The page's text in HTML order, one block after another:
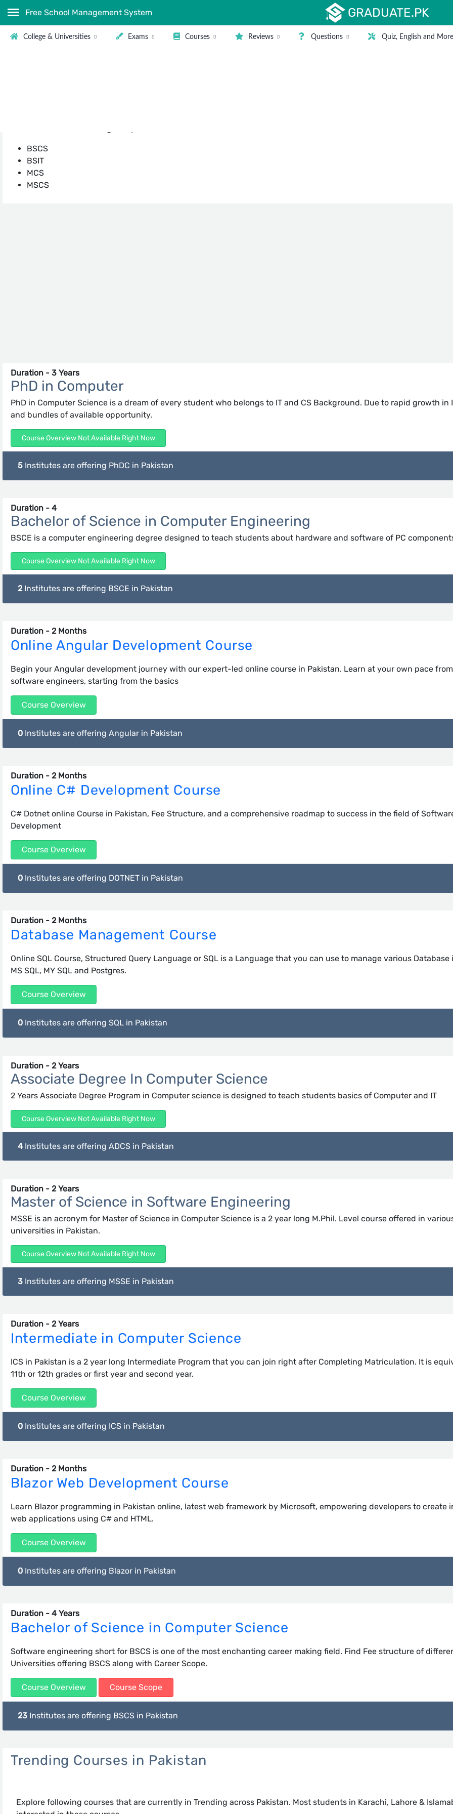
Free School Management System GRADUATE.PK
College & Universities Exams Courses Reviews Questions Quiz, English and More
BSCS
BSIT
MCS
MSCS
Duration - 3 Years
PhD in Computer
PhD in Computer Science is a dream of every student who belongs to IT and CS Background. Due to rapid growth in
and bundles of available opportunity.
Course Overview Not Available Right Now
5 Institutes are offering PhDC in Pakistan
Duration - 4
Bachelor of Science in Computer Engineering
BSCE is a computer engineering degree designed to teach students about hardware and software of PC
Course Overview Not Available Right Now
2Institutes are offering BSCE in Pakistan
Duration - 2 Months
Online Angular Development Course
Begin your Angular development journey with our expert-led online course in Pakistan. Learn at your own pace
software engineers, starting from the basics
Course Overview
0 Institutes are offering Angular in Pakistan
Duration - 2 Months
Online C# Development Course
C# Dotnet online Course in Pakistan, Fee Structure, and a comprehensive roadmap to success in the field of
Development
Course Overview
0 Institutes are offering DOTNET in Pakistan
Duration - 2 Months
Database Management Course
Online SQL Course, Structured Query Language or SQL is a Language that you can use to manage various
MS SQL, MY SQL and Postgres.
Course Overview
0 Institutes are offering SQL in Pakistan
Duration - 2 Years
Associate Degree In Computer Science
2 Years Associate Degree Program in Computer science is designed to teach students basics of Computer and IT
Course Overview Not Available Right Now
4 Institutes are offering ADCS in Pakistan
Duration - 2 Years
Master of Science in Software Engineering
MSSE is an acronym for Master of Science in Computer Science is a 2 year long M.Phil. Level course offered in
universities in Pakistan.
Course Overview Not Available Right Now
3 Institutes are offering MSSE in Pakistan
Duration - 2 Years
Intermediate in Computer Science
ICS in Pakistan is a 2 year long Intermediate Program that you can join right after Completing Matriculation. It is
11th or 12th grades or first year and second year.
Course Overview
0 Institutes are offering ICS in Pakistan
Duration - 2 Months
Blazor Web Development Course
Learn Blazor programming in Pakistan online, latest web framework by Microsoft, empowering developers to create
web applications using C# and HTML.
Course Overview
0 Institutes are offering Blazor in Pakistan
Duration - 4 Years
Bachelor of Science in Computer Science
Software engineering short for BSCS is one of the most enchanting career making field. Find Fee structure of
Universities offering BSCS along with Career Scope.
Course Overview Course Scope
23 Institutes are offering BSCS in Pakistan
Trending Courses in Pakistan
Explore following courses that are currently in Trending across Pakistan. Most students in Karachi, Lahore &